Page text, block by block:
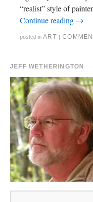
“realist” style of
Continue reading →
posted in ART |
JEFF WETHERINGTON